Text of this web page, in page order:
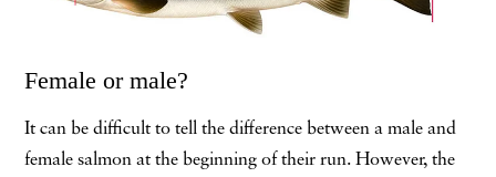
Female or male?
It can be difficult to tell the difference between a male and
female salmon at the beginning of their run. However, the